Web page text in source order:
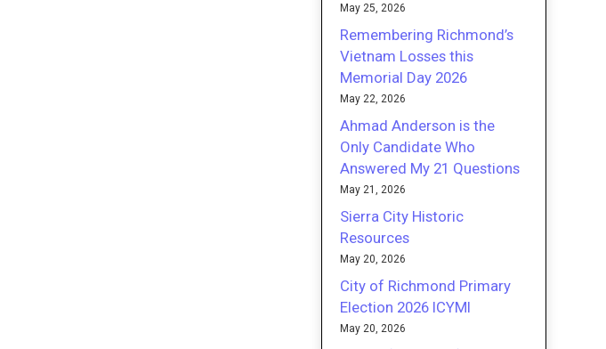
May 25, 2026
Remembering Richmond’s
Vietnam Losses this
Memorial Day 2026
May 22, 2026
Ahmad Anderson is the
Only Candidate Who
Answered My 21 Questions
May 21, 2026
Sierra City Historic
Resources
May 20, 2026
City of Richmond Primary
Election 2026 ICYMI
May 20, 2026